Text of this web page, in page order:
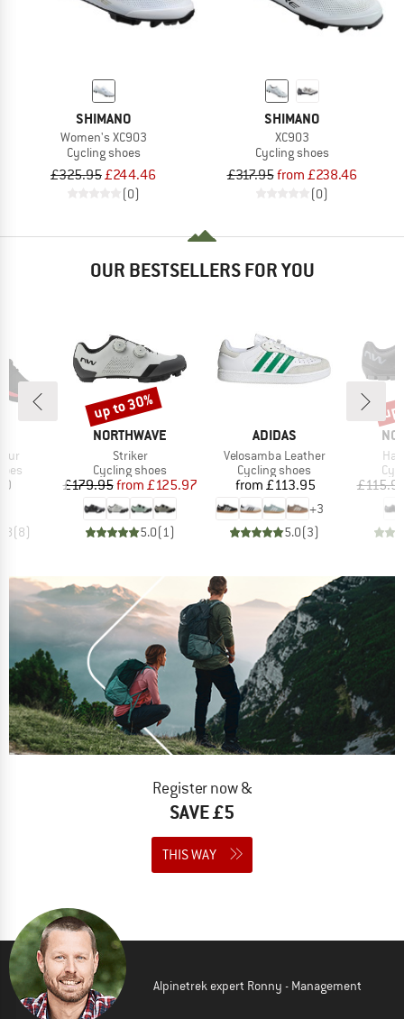
SHIMANO
Women's XC903
Cycling shoes
£325.95£244.46
(0)
SHIMANO
XC903
Cycling shoes
£317.95from £238.46
(0)
OUR BESTSELLERS FOR YOU
(8)
BRAND
NORTHWAVE
Item(s)
Striker
Product group
Cycling shoes
Price
£179.95 Reduced Price
from £125.97
5.0(1)
Discount
up to 30%
BRAND
ADIDAS
Item(s)
Velosamba Leather
Product group
Cycling shoes
Price
from £113.95
+3
5.0(3)
Register now &
SAVE £5
THIS WAY
Alpinetrek expert Ronny - Management